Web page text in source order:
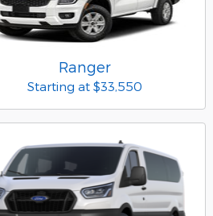
Ranger
Starting at $33,550